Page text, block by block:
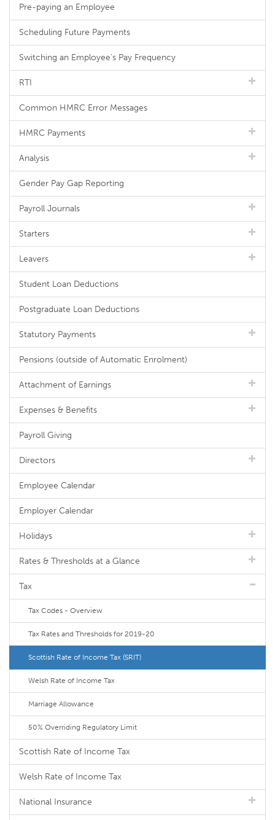
Pre-paying an Employee
Scheduling Future Payments
Switching an Employee's Pay Frequency
RTI
Common HMRC Error Messages
HMRC Payments
Analysis
Gender Pay Gap Reporting
Payroll Journals
Starters
Leavers
Student Loan Deductions
Postgraduate Loan Deductions
Statutory Payments
Pensions (outside of Automatic Enrolment)
Attachment of Earnings
Expenses & Benefits
Payroll Giving
Directors
Employee Calendar
Employer Calendar
Holidays
Rates & Thresholds at a Glance
Tax
Tax Codes - Overview
Tax Rates and Thresholds for 2019-20
Scottish Rate of Income Tax (SRIT)
Welsh Rate of Income Tax
Marriage Allowance
50% Overriding Regulatory Limit
Scottish Rate of Income Tax
Welsh Rate of Income Tax
National Insurance